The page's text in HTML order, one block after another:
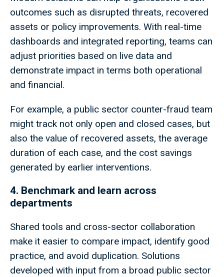
outcomes such as disrupted threats, recovered
assets or policy improvements. With real-time
dashboards and integrated reporting, teams can
adjust priorities based on live data and
demonstrate impact in terms both operational
and financial.
For example, a public sector counter-fraud team
might track not only open and closed cases, but
also the value of recovered assets, the average
duration of each case, and the cost savings
generated by earlier interventions.
4. Benchmark and learn across
departments
Shared tools and cross-sector collaboration
make it easier to compare impact, identify good
practice, and avoid duplication. Solutions
developed with input from a broad public sector